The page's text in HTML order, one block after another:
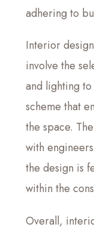
adhering to
Interior
involve the
and lighting
scheme that
the space.
with
the design is
within the
Overall,